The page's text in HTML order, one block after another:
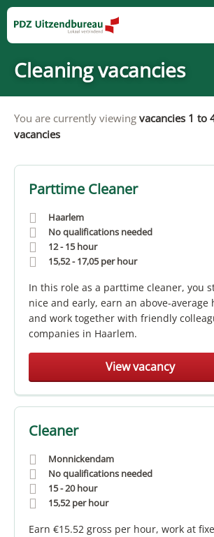
Cleaning vacancies
You are currently viewing vacancies 1 to
vacancies
Parttime Cleaner
Haarlem
No qualifications needed
12 - 15 hour
15,52-17,05 per hour
In this role as a parttime cleaner, you
nice and early, earn an above-average
and work together with friendly
companies in Haarlem.
View vacancy
Cleaner
Monnickendam
No qualifications needed
15 - 20 hour
15,52 per hour
Earn €15.52 gross per hour, work at